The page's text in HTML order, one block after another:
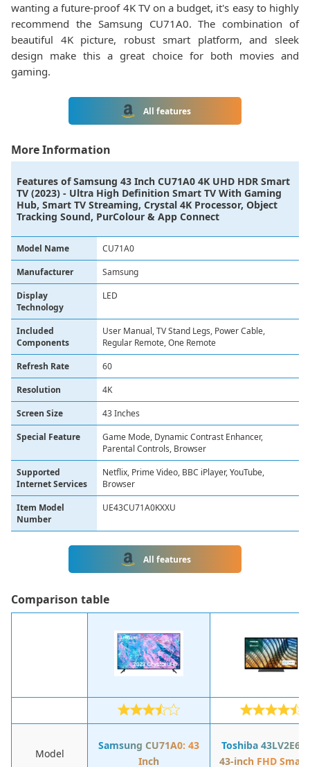
wanting a future-proof 4K TV on a budget, it's easy to highly
recommend the Samsung CU71A0. The combination of
beautiful 4K picture, robust smart platform, and sleek
design make this a great choice for both movies and
gaming.
All features
More Information
Features of Samsung 43 Inch CU71A0 4K UHD HDR Smart
TV (2023) - Ultra High Definition Smart TV With Gaming
Hub, Smart TV Streaming, Crystal 4K Processor, Object
Tracking Sound, PurColour & App Connect
Model Name
CU71A0
Manufacturer
Samsung
Display
Technology
LED
Included
Components
User Manual, TV Stand Legs, Power Cable,
Regular Remote, One Remote
Refresh Rate
60
Resolution
4K
Screen Size
43 Inches
Special Feature
Game Mode, Dynamic Contrast Enhancer,
Parental Controls, Browser
Supported
Internet Services
Netflix, Prime Video, BBC iPlayer, YouTube,
Browser
Item Model
Number
UE43CU71A0KXXU
All features
Сomparison table
Model
Samsung CU71A0: 43
Inch
Toshiba
43-inch FHD Smart